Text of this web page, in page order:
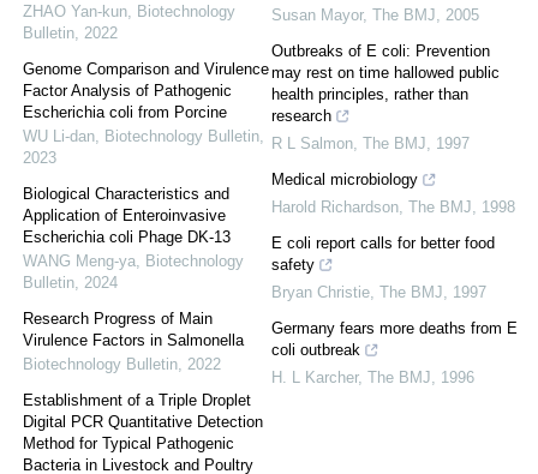
ZHAO Yan-kun Biotechnology
Bulletin 2022
Genome Comparison and Virulence
Factor Analysis of Pathogenic
Escherichia coli from Porcine
WU Li-dan Biotechnology Bulletin
2023
Biological Characteristics and
Application of Enteroinvasive
Escherichia coli Phage DK-13
WANG Meng-ya Biotechnology
Bulletin 2024
Research Progress of Main
Virulence Factors in Salmonella
Biotechnology Bulletin 2022
Establishment of a Triple Droplet
Digital PCR Quantitative Detection
Method for Typical Pathogenic
Bacteria in Livestock and Poultry
Susan Mayor, The BMJ
2005
Outbreaks of E coli: Prevention
may rest on time hallowed public
health principles, rather than
research
R L Salmon The BMJ
1997
Medical microbiology
Harold Richardson The BMJ
1998
E coli report calls for better food
safety
Bryan Christie The BMJ
1997
Germany fears more deaths from E
coli outbreak
H. L Karcher, The BMJ 1996